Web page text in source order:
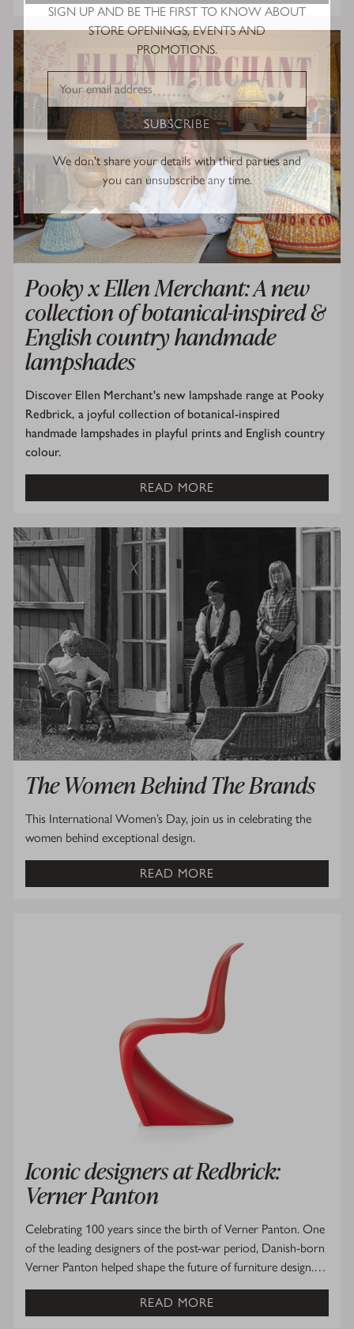
Pooky x Ellen Merchant: A new
collection of botanical-inspired &
English country handmade
lampshades
Discover Ellen Merchant's new lampshade range at Pooky
Redbrick, a joyful collection of botanical-inspired
handmade lampshades in playful prints and English country
colour.
READ MORE
The Women Behind The Brands
This International Women’s Day, join us in celebrating the
women behind exceptional design.
READ MORE
Iconic designers at Redbrick:
Verner Panton
Celebrating 100 years since the birth of Verner Panton. One
of the leading designers of the post-war period, Danish-born
Verner Panton helped shape the future of furniture design.…
READ MORE
SIGN UP AND BE THE FIRST TO KNOW ABOUT
STORE OPENINGS, EVENTS AND
PROMOTIONS.
SUBSCRIBE
We don't share your details with third parties and
you can unsubscribe any time.